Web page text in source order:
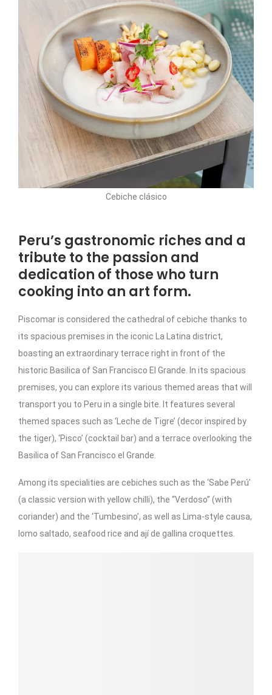
Cebiche clásico
Peru’s gastronomic riches and a
tribute to the passion and
dedication of those who turn
cooking into an art form.
Piscomar is considered the cathedral of cebiche thanks to
its spacious premises in the iconic La Latina district,
boasting an extraordinary terrace right in front of the
historic Basilica of San Francisco El Grande. In its spacious
premises, you can explore its various themed areas that will
transport you to Peru in a single bite. It features several
themed spaces such as ‘Leche de Tigre’ (decor inspired by
the tiger), ‘Pisco’ (cocktail bar) and a terrace overlooking the
Basilica of San Francisco el Grande.
Among its specialities are cebiches such as the ‘Sabe Perú’
(a classic version with yellow chilli), the “Verdoso” (with
coriander) and the ‘Tumbesino’, as well as Lima-style causa,
lomo saltado, seafood rice and ají de gallina croquettes.